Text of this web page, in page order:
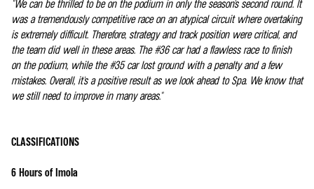
"We can be thrilled to be on the podium in only the season's second round. It
was a tremendously competitive race on an atypical circuit where overtaking
is extremely difficult. Therefore, strategy and track position were critical, and
the team did well in these areas. The #36 car had a flawless race to finish
on the podium, while the #35 car lost ground with a penalty and a few
mistakes. Overall, it's a positive result as we look ahead to Spa. We know that
we still need to improve in many areas."
CLASSIFICATIONS
6 Hours of Imola